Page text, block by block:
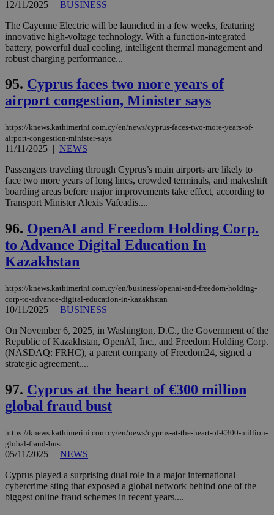
12/11/2025 | BUSINESS
The Cayenne Electric will be launched in a few weeks, featuring
innovative high-voltage technology. With a function-integrated
battery, powerful dual cooling, intelligent thermal management and
robust charging performance...
95. Cyprus faces two more years of
airport congestion, Minister says
https://knews.kathimerini.com.cy/en/news/cyprus-faces-two-more-years-of-
airport-congestion-minister-says
11/11/2025 | NEWS
Passengers traveling through Cyprus’s main airports are likely to
face two more years of long lines, crowded terminals, and makeshift
boarding areas before major improvements take effect, according to
Transport Minister Alexis Vafeadis....
96. OpenAI and Freedom Holding Corp.
to Advance Digital Education In
Kazakhstan
https://knews.kathimerini.com.cy/en/business/openai-and-freedom-holding-
corp-to-advance-digital-education-in-kazakhstan
10/11/2025 | BUSINESS
On November 6, 2025, in Washington, D.C., the Government of the
Republic of Kazakhstan, OpenAI, Inc., and Freedom Holding Corp.
(NASDAQ: FRHC), a parent company of Freedom24, signed a
strategic agreement....
97. Cyprus at the heart of €300 million
global fraud bust
https://knews.kathimerini.com.cy/en/news/cyprus-at-the-heart-of-€300-million-
global-fraud-bust
05/11/2025 | NEWS
Cyprus played a surprising dual role in a major international
cybercrime sting that exposed a global network behind one of the
biggest online fraud schemes in recent years....